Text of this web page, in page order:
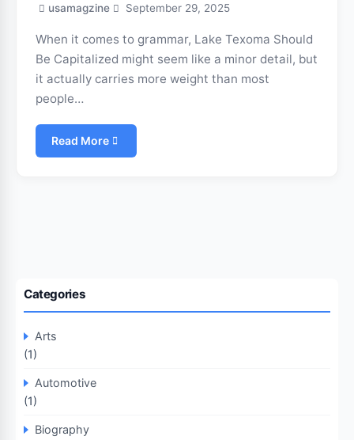
usamagzine September 29, 2025
When it comes to grammar, Lake Texoma Should
Be Capitalized might seem like a minor detail, but
it actually carries more weight than most
people…
Read More
Categories
Arts
(1)
Automotive
(1)
Biography